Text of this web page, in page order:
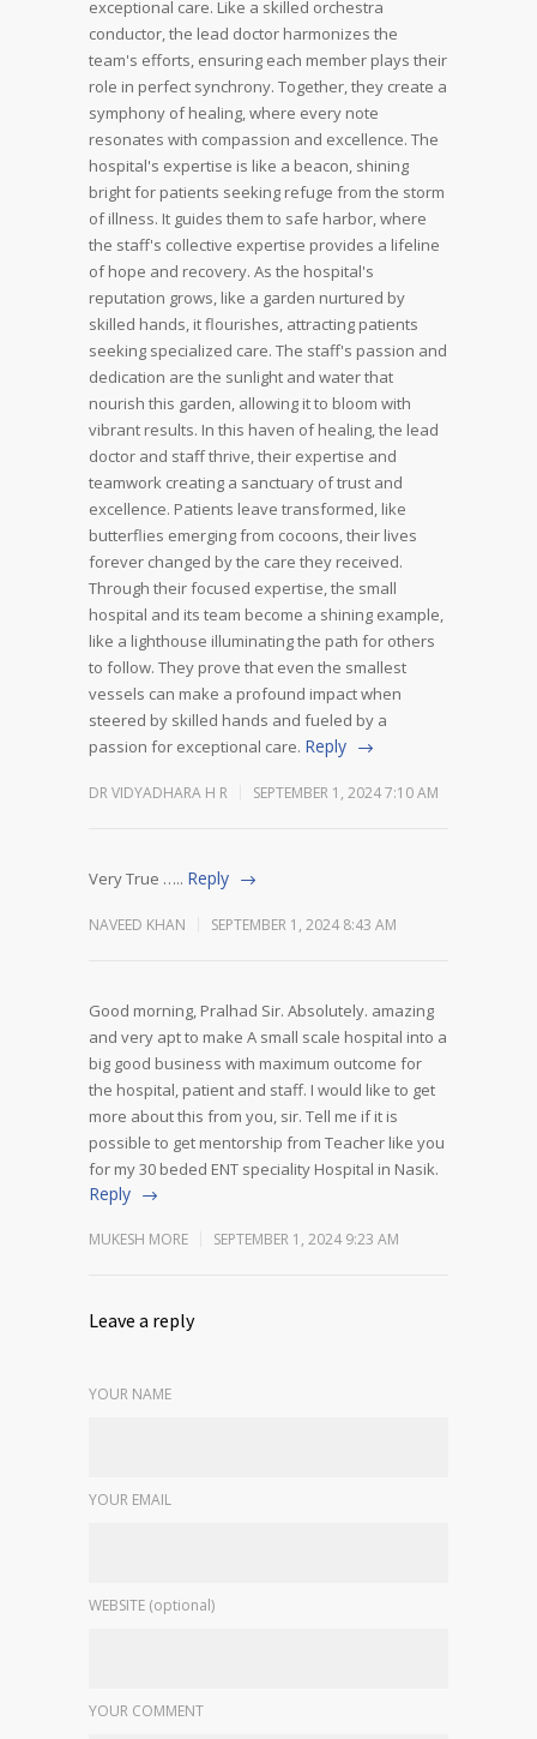
exceptional care. Like a skilled orchestra
conductor, the lead doctor harmonizes the
team's efforts, ensuring each member plays their
role in perfect synchrony. Together, they create a
symphony of healing, where every note
resonates with compassion and excellence. The
hospital's expertise is like a beacon, shining
bright for patients seeking refuge from the storm
of illness. It guides them to safe harbor, where
the staff's collective expertise provides a lifeline
of hope and recovery. As the hospital's
reputation grows, like a garden nurtured by
skilled hands, it flourishes, attracting patients
seeking specialized care. The staff's passion and
dedication are the sunlight and water that
nourish this garden, allowing it to bloom with
vibrant results. In this haven of healing, the lead
doctor and staff thrive, their expertise and
teamwork creating a sanctuary of trust and
excellence. Patients leave transformed, like
butterflies emerging from cocoons, their lives
forever changed by the care they received.
Through their focused expertise, the small
hospital and its team become a shining example,
like a lighthouse illuminating the path for others
to follow. They prove that even the smallest
vessels can make a profound impact when
steered by skilled hands and fueled by a
passion for exceptional care. Reply
DR VIDYADHARA H R SEPTEMBER 1, 2024 7:10 AM
Very True ….. Reply
NAVEED KHAN SEPTEMBER 1, 2024 8:43 AM
Good morning, Pralhad Sir. Absolutely. amazing
and very apt to make A small scale hospital into a
big good business with maximum outcome for
the hospital, patient and staff. I would like to get
more about this from you, sir. Tell me if it is
possible to get mentorship from Teacher like you
for my 30 beded ENT speciality Hospital in Nasik.
Reply
MUKESH MORE SEPTEMBER 1, 2024 9:23 AM
Leave a reply
YOUR NAME
YOUR EMAIL
WEBSITE (optional)
YOUR COMMENT